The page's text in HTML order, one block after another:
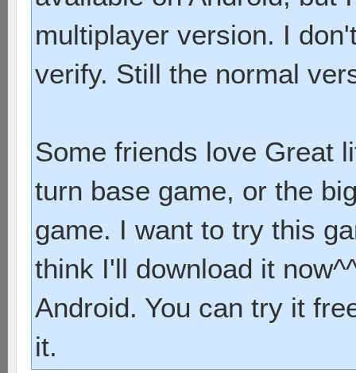
multiplayer version. I
verify. Still the normal
Some friends love Great
turn base game, or the
game. I want to try this
think I'll download it
Android. You can try it
it.